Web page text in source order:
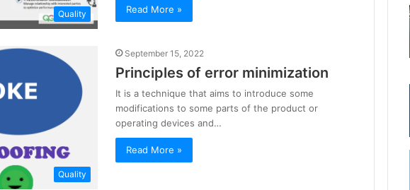
Quality Read More »
Quality
September 15, 2022
Principles of error minimization
It is a technique that aims to introduce some
modifications to some parts of the product or
operating devices and…
Read More »